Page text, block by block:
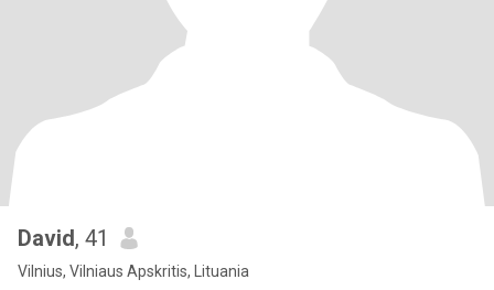
David, 41
Vilnius, Vilniaus Apskritis, Lituania